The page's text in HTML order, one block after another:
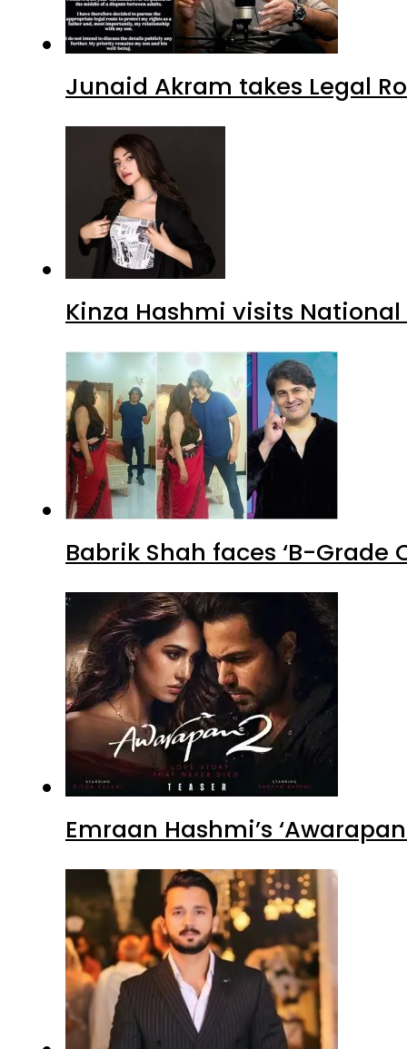
Junaid Akram takes Legal
Kinza Hashmi visits
Babrik Shah faces ‘B-
Emraan Hashmi’s